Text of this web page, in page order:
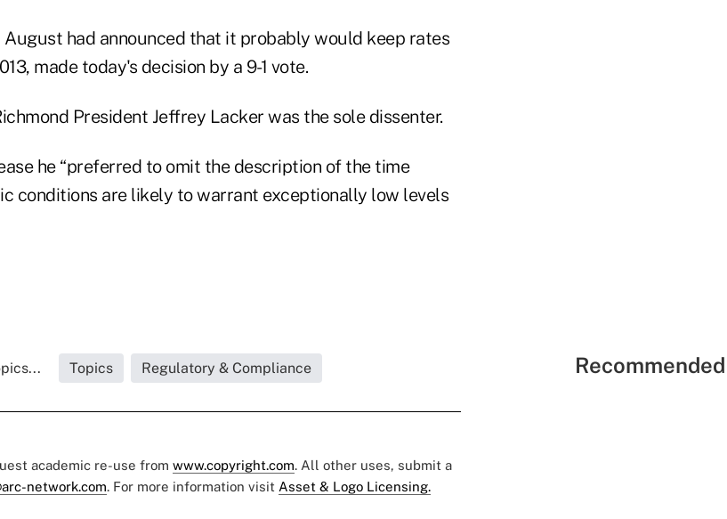
had announced that it probably would keep rates
made today's decision by a 9-1 vote.
President Jeffrey Lacker was the sole dissenter.
he “preferred to omit the description of the time
conditions are likely to warrant exceptionally low levels
Topics Regulatory & Compliance
academic re-use from www.copyright.com. All other uses, submit a
network.com. For more information visit Asset & Logo Licensing.